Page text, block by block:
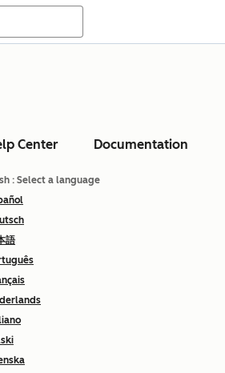
Center Documentation
: Select a language
語